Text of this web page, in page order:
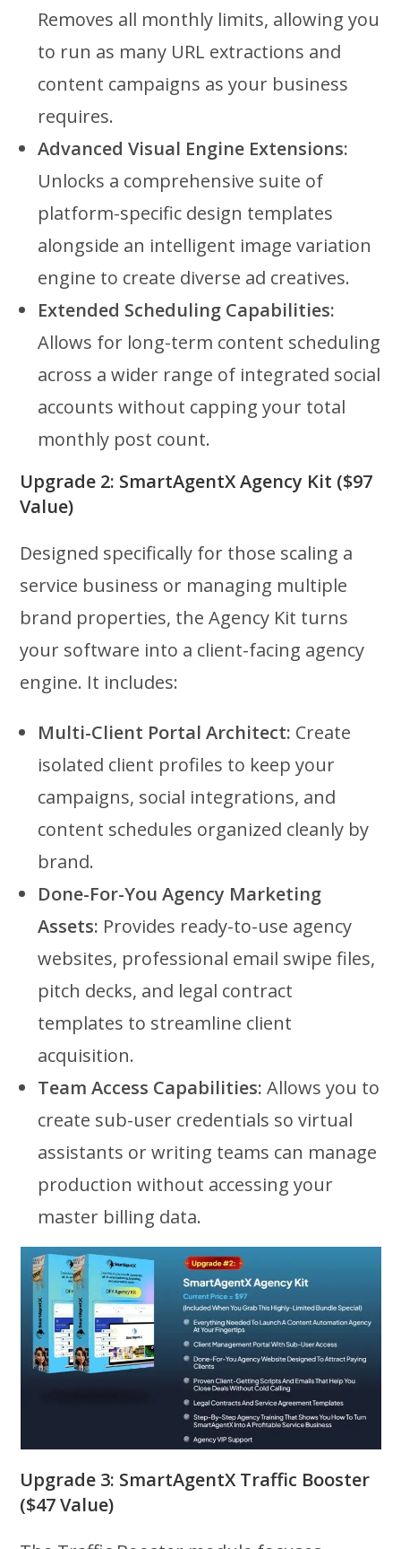
Removes all monthly limits, allowing you
to run as many URL extractions and
content campaigns as your business
requires.
Advanced Visual Engine Extensions:
Unlocks a comprehensive suite of
platform-specific design templates
alongside an intelligent image variation
engine to create diverse ad creatives.
Extended Scheduling Capabilities:
Allows for long-term content scheduling
across a wider range of integrated social
accounts without capping your total
monthly post count.
Upgrade 2: SmartAgentX Agency Kit ($97
Value)
Designed specifically for those scaling a
service business or managing multiple
brand properties, the Agency Kit turns
your software into a client-facing agency
engine. It includes:
Multi-Client Portal Architect: Create
isolated client profiles to keep your
campaigns, social integrations, and
content schedules organized cleanly by
brand.
Done-For-You Agency Marketing
Assets: Provides ready-to-use agency
websites, professional email swipe files,
pitch decks, and legal contract
templates to streamline client
acquisition.
Team Access Capabilities: Allows you to
create sub-user credentials so virtual
assistants or writing teams can manage
production without accessing your
master billing data.
Upgrade 3: SmartAgentX Traffic Booster
($47 Value)